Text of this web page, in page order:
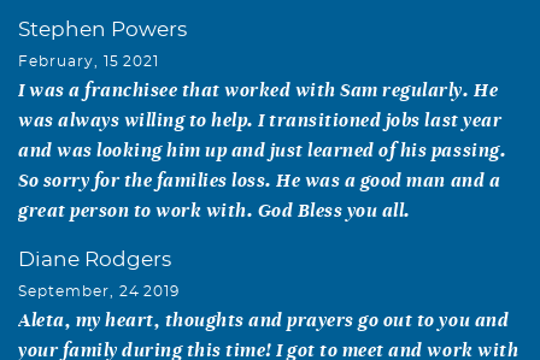
Stephen Powers
February, 15 2021
I was a franchisee that worked with Sam regularly. He
was always willing to help. I transitioned jobs last year
and was looking him up and just learned of his passing.
So sorry for the families loss. He was a good man and a
great person to work with. God Bless you all.
Diane Rodgers
September, 24 2019
Aleta, my heart, thoughts and prayers go out to you and
your family during this time! I got to meet and work with